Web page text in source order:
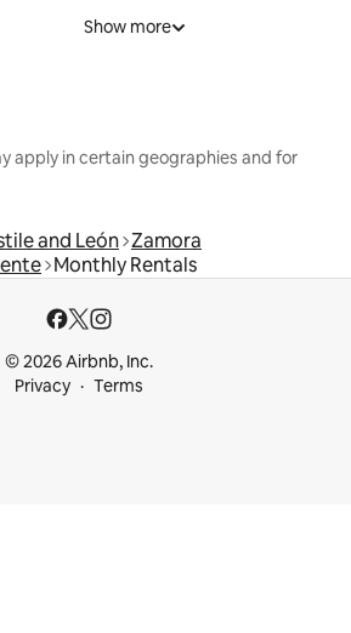
Show more
apply in certain geographies and for
and León Zamora
Monthly Rentals
© 2026 Airbnb, Inc.
Privacy
Terms